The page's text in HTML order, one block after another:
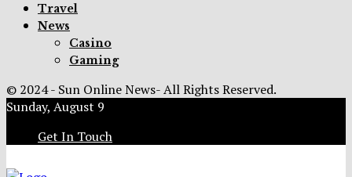
Travel
News
Casino
Gaming
© 2024 - Sun Online News- All Rights Reserved.
Sunday, August 9
Get In Touch